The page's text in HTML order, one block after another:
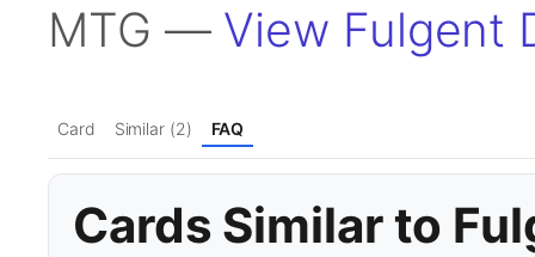
MTG — View Fulgent
Card Similar (2) FAQ
Cards Similar to